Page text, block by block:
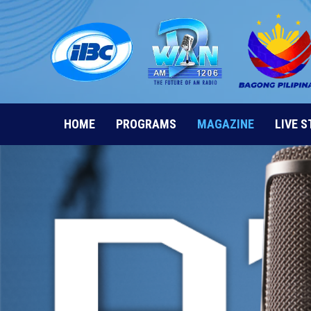
Skip
to
content
HOME PROGRAMS MAGAZINE LIVE